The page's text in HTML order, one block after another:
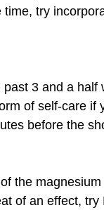
try
3 and a half
of self-care if
before the
the
of an effect, try